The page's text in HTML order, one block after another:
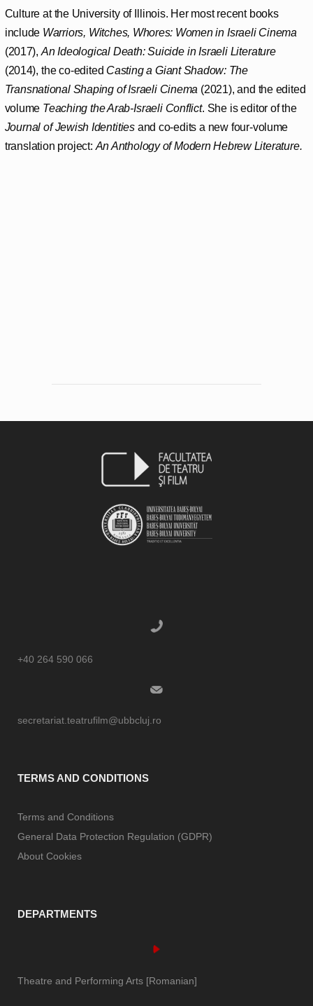
Culture at the University of Illinois. Her most recent books
include Warriors, Witches, Whores: Women in Israeli Cinema
(2017),An Ideological Death: Suicide in Israeli Literature
(2014), the co-edited Casting a Giant Shadow: The
Transnational Shaping of Israeli Cinema (2021), and the edited
volume Teaching the Arab-Israeli Conflict. She is editor of the
Journal of Jewish Identities and co-edits a new four-volume
translation project: An Anthology of Modern Hebrew Literature.
+40 264 590 066
secretariat.teatrufilm@ubbcluj.ro
TERMS AND CONDITIONS
Terms and Conditions
General Data Protection Regulation (GDPR)
About Cookies
DEPARTMENTS
Theatre and Performing Arts [Romanian]